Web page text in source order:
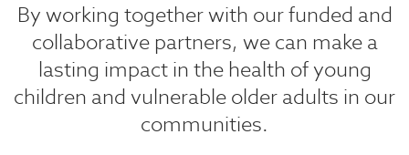
By working together with our funded and
collaborative partners, we can make a
lasting impact in the health of young
children and vulnerable older adults in our
communities.